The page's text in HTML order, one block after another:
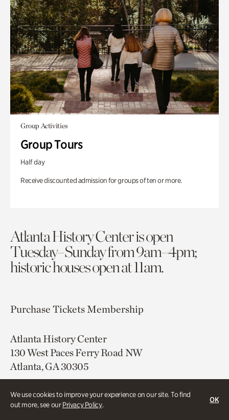
We use cookies to improve your experience on our site. To find
out more, see ourPrivacy Policy.
OK
Group Activities
Group Tours
Half day
Receive discounted admission for groups of ten or more.
Atlanta History Center is open
Tuesday–Sunday from 9am–4pm;
historic houses open at 11am.
Purchase TicketsMembership
Atlanta History Center
130 West Paces Ferry Road NW
Atlanta, GA 30305
Map & Directions